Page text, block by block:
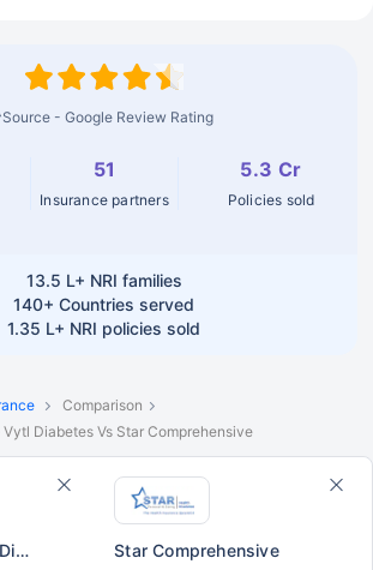
- Google Review Rating
51
Insurance partners
5.3 Cr
Policies sold
13.5 L+ NRI families
140+ Countries served
1.35 L+ NRI policies sold
Comparison
Diabetes Vs Star Comprehensive
Activ One VYTL (Diabetes)
Star Comprehensive